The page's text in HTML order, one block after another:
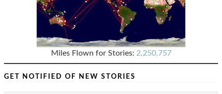
Miles Flown for Stories: 2,250,757
GET NOTIFIED OF NEW STORIES